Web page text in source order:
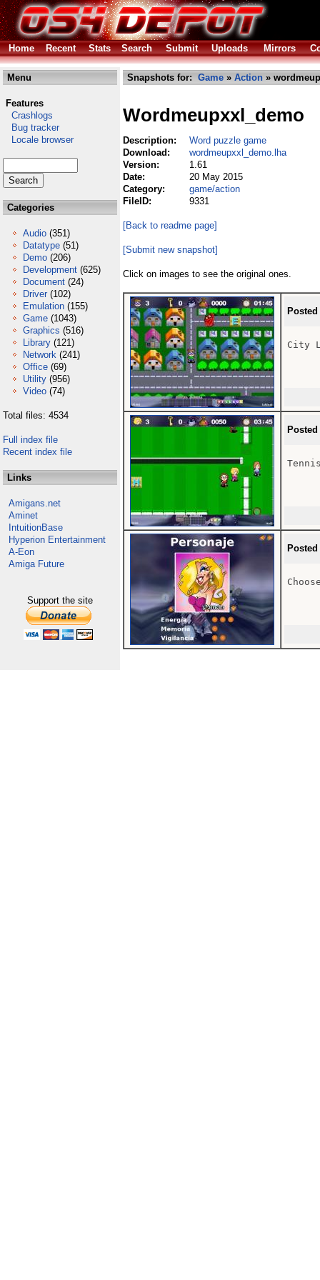
Home Recent Stats Search Submit Uploads Mirrors
Menu
Features
Crashlogs
Bug tracker
Locale browser
Categories
Audio (351)
Datatype (51)
Demo (206)
Development (625)
Document (24)
Driver (102)
Emulation (155)
Game (1043)
Graphics (516)
Library (121)
Network (241)
Office (69)
Utility (956)
Video (74)
Total files: 4534
Full index file
Recent index file
Links
Amigans.net
Aminet
IntuitionBase
Hyperion Entertainment
A-Eon
Amiga Future
Support the site
Snapshots for: Game » Action »
Wordmeupxxl_demo
Description:
Word puzzle game
Download:
wordmeupxxl_demo.lha
Version:
1.61
Date:
20 May 2015
Category:
game/action
FileID:
9331
[Back to readme page]
[Submit new snapshot]
Click on images to see the original ones.
City